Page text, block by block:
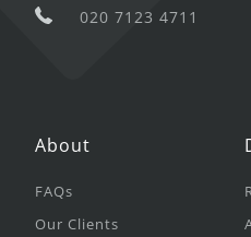
020 7123 4711
About
FAQs
Our Clients